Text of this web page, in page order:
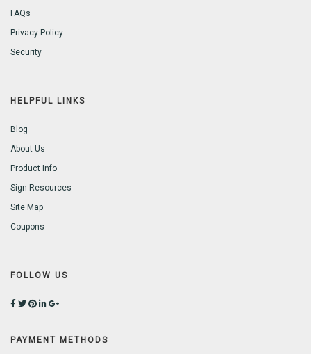
FAQs
Privacy Policy
Security
HELPFUL LINKS
Blog
About Us
Product Info
Sign Resources
Site Map
Coupons
FOLLOW US
PAYMENT METHODS